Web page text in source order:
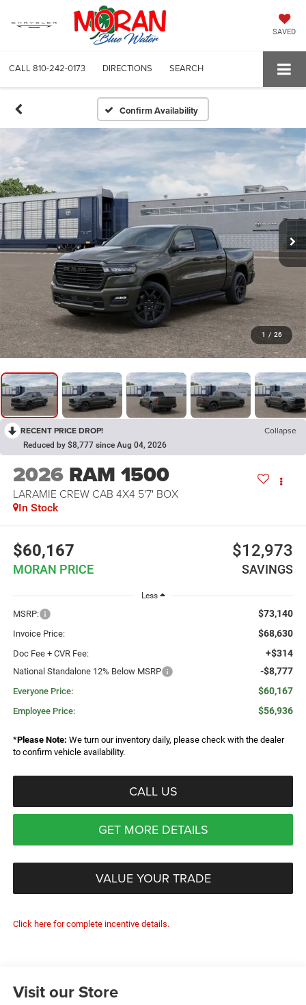
SAVED
CALL 810-242-0173 DIRECTIONS SEARCH
Confirm Availability
1 / 26
RECENT PRICE DROP! Collapse
Reduced by $8,777 since Aug 04, 2026
2026 RAM 1500
LARAMIE CREW CAB 4X4 5'7' BOX
In Stock
$60,167
MORAN PRICE
$12,973
SAVINGS
Less
MSRP: $73,140
Invoice Price: $68,630
Doc Fee + CVR Fee: +$314
National Standalone 12% Below MSRP -$8,777
Everyone Price: $60,167
Employee Price: $56,936
*Please Note: We turn our inventory daily, please check with the dealer
to confirm vehicle availability.
CALL US
GET MORE DETAILS
VALUE YOUR TRADE
Click here for complete incentive details.
Visit our Store